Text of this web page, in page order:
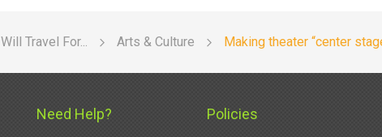
Will Travel For... Arts & Culture Making theater “center
Need Help? Policies